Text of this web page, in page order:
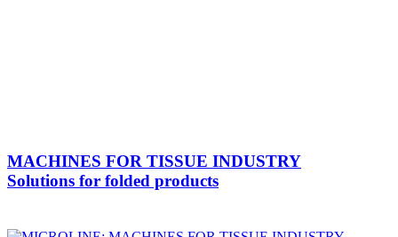
MACHINES FOR TISSUE INDUSTRY
Solutions for folded products